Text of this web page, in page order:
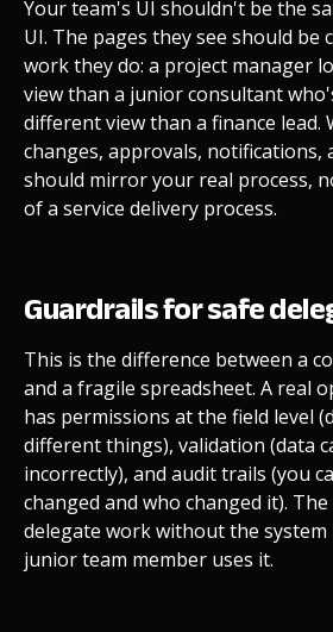
Your team's UI shouldn't be the
UI. The pages they see should be
work they do: a project manager
view than a junior consultant
different view than a finance
changes, approvals,
should mirror your real process,
of a service delivery process.
Guardrails for safe
This is the difference between a
and a fragile spreadsheet. A real
has permissions at the field level
different things), validation (data
incorrectly), and audit trails (you
changed and who changed it).
delegate work without the
junior team member uses it.